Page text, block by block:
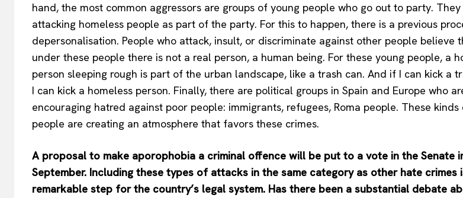
hand, the most common aggressors are groups of young people who go out to party.
attacking homeless people as part of the party. For this to happen, there is a previous
depersonalisation. People who attack, insult, or discriminate against other people believe
under these people there is not a real person, a human being. For these young people, a
person sleeping rough is part of the urban landscape, like a trash can. And if I can kick a
I can kick a homeless person. Finally, there are political groups in Spain and Europe who
encouraging hatred against poor people: immigrants, refugees, Roma people. These kinds
people are creating an atmosphere that favors these crimes.
A proposal to make aporophobia a criminal offence will be put to a vote in the Senate
September. Including these types of attacks in the same category as other hate crimes
remarkable step for the country’s legal system. Has there been a substantial debate